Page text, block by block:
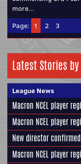
more...
Page: 1 2 3
Latest Stories
League News
Macron NCEL player
Macron NCEL player
New director
Macron NCEL player